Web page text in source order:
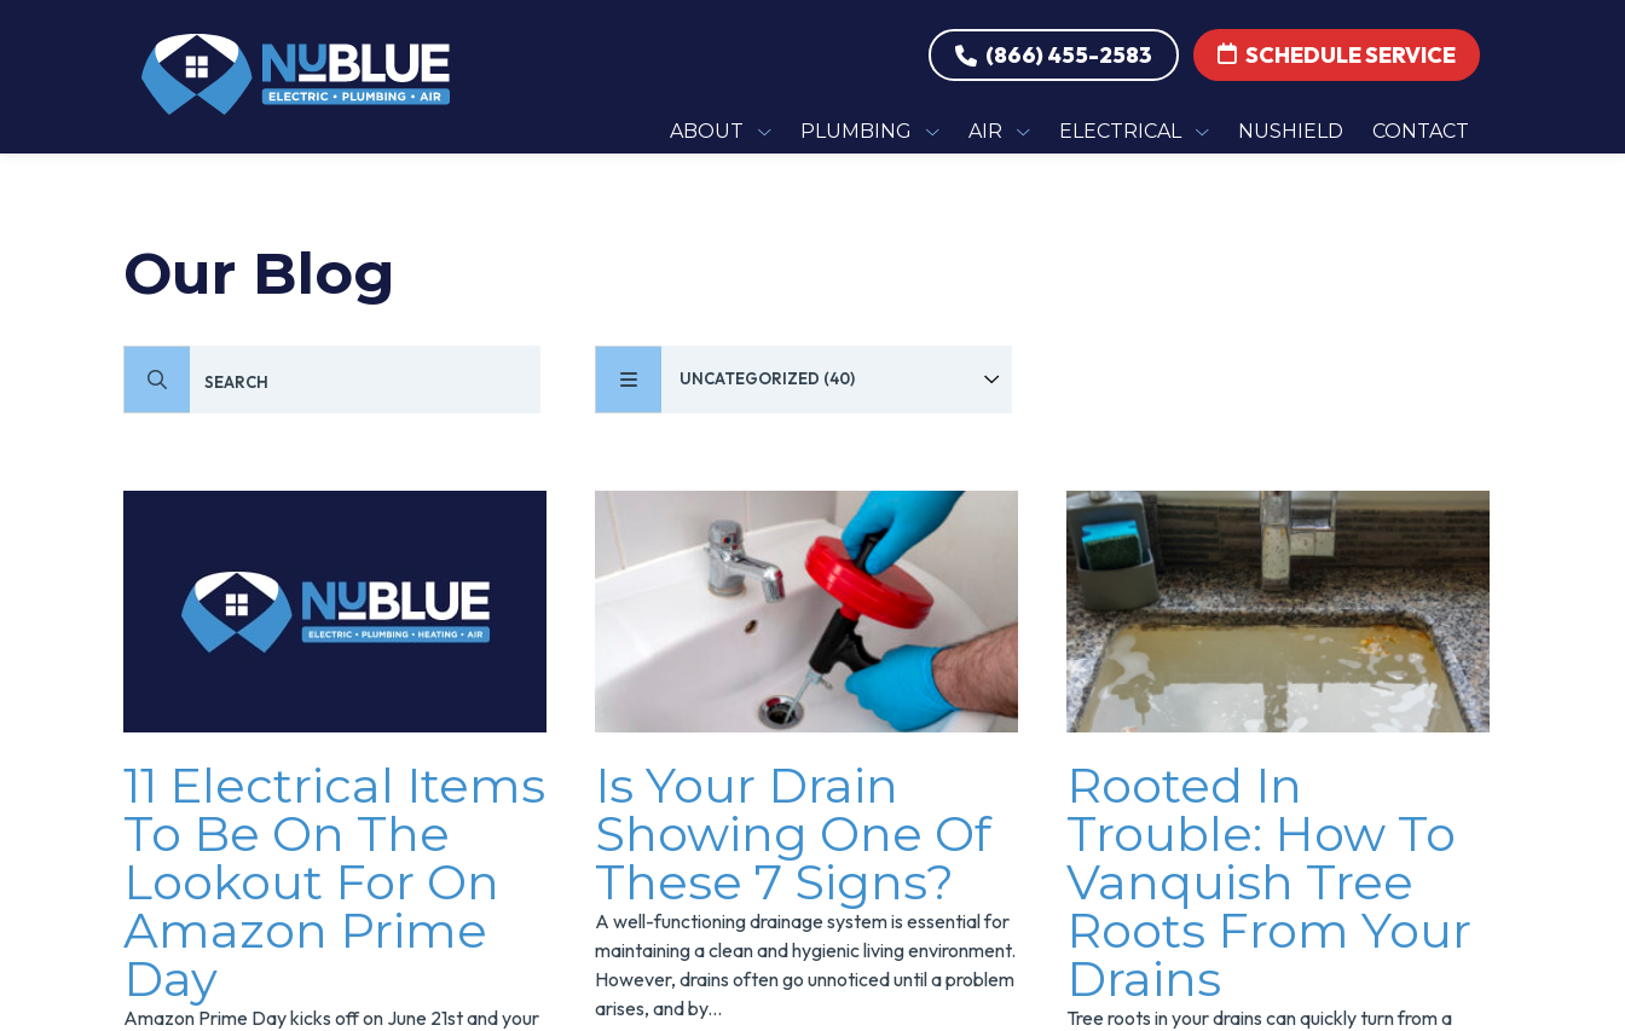
(866) 455-2583 SCHEDULE SERVICE
ABOUT PLUMBING AIR ELECTRICAL NUSHIELD CONTACT
Our Blog
UNCATEGORIZED (40)
11 Electrical Items
To Be On The
Lookout For On
Amazon Prime
Day
Amazon Prime Day kicks off on June 21st and your
Is Your Drain
Showing One Of
These 7 Signs?
A well-functioning drainage system is essential for
maintaining a clean and hygienic living environment.
However, drains often go unnoticed until a problem
arises, and by...
Rooted In
Trouble: How To
Vanquish Tree
Roots From Your
Drains
Tree roots in your drains can quickly turn from a